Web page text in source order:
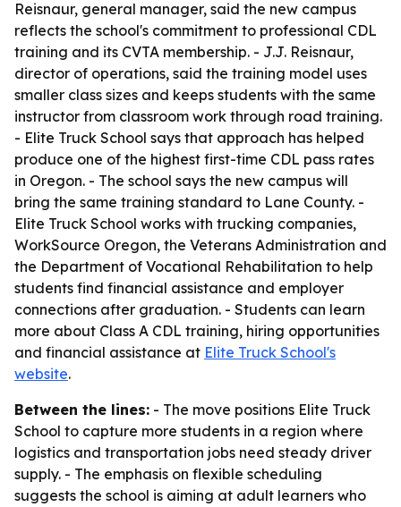
Reisnaur, general manager, said the new campus
reflects the school's commitment to professional CDL
training and its CVTA membership. - J.J. Reisnaur,
director of operations, said the training model uses
smaller class sizes and keeps students with the same
instructor from classroom work through road training.
- Elite Truck School says that approach has helped
produce one of the highest first-time CDL pass rates
in Oregon. - The school says the new campus will
bring the same training standard to Lane County. -
Elite Truck School works with trucking companies,
WorkSource Oregon, the Veterans Administration and
the Department of Vocational Rehabilitation to help
students find financial assistance and employer
connections after graduation. - Students can learn
more about Class A CDL training, hiring opportunities
and financial assistance at Elite Truck School's
website.
Between the lines: - The move positions Elite Truck
School to capture more students in a region where
logistics and transportation jobs need steady driver
supply. - The emphasis on flexible scheduling
suggests the school is aiming at adult learners who